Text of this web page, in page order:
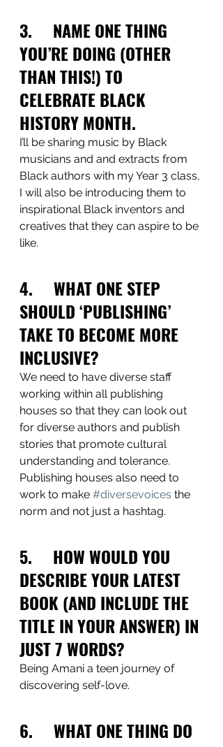
3.     NAME ONE THING
YOU’RE DOING (OTHER
THAN THIS!) TO
CELEBRATE BLACK
HISTORY MONTH.
I’ll be sharing music by Black
musicians and and extracts from
Black authors with my Year 3 class,
I will also be introducing them to
inspirational Black inventors and
creatives that they can aspire to be
like.
4.     WHAT ONE STEP
SHOULD ‘PUBLISHING’
TAKE TO BECOME MORE
INCLUSIVE?
We need to have diverse staff
working within all publishing
houses so that they can look out
for diverse authors and publish
stories that promote cultural
understanding and tolerance.
Publishing houses also need to
work to make #diversevoices the
norm and not just a hashtag.
5.     HOW WOULD YOU
DESCRIBE YOUR LATEST
BOOK (AND INCLUDE THE
TITLE IN YOUR ANSWER) IN
JUST 7 WORDS?
Being Amani a teen journey of
discovering self-love.
6.     WHAT ONE THING DO